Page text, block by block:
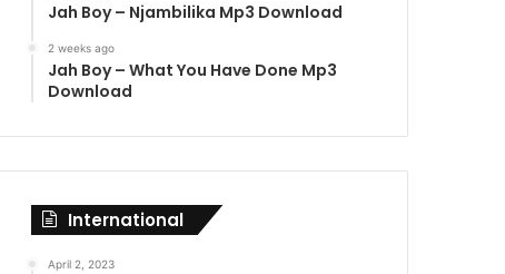
Jah Boy – Njambilika Mp3 Download
2 weeks ago
Jah Boy – What You Have Done Mp3
Download
International
April 2, 2023